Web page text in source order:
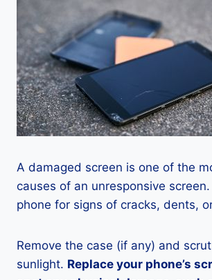
A damaged screen is one of the
causes of an unresponsive
phone for signs of cracks, dents,
Remove the case (if any) and
sunlight. Replace your phone’s